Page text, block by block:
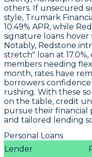
others. If unsecured
style, Trumark
10.49% APR, while
signature loans hover
Notably, Redstone
stretch" loan at
members needing
month, rates have
borrowers
rushing. With these
on the table, credit
pursue their financial
and tailored lending
Personal Loans
Lender